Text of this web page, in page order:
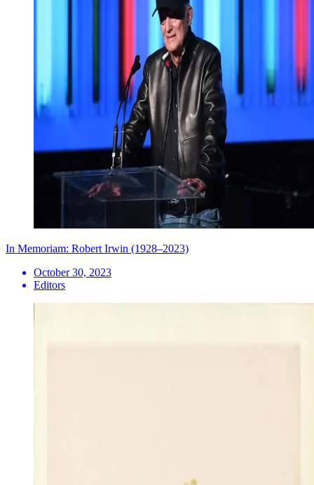
In Memoriam: Robert Irwin (1928–2023)
October 30, 2023
Editors